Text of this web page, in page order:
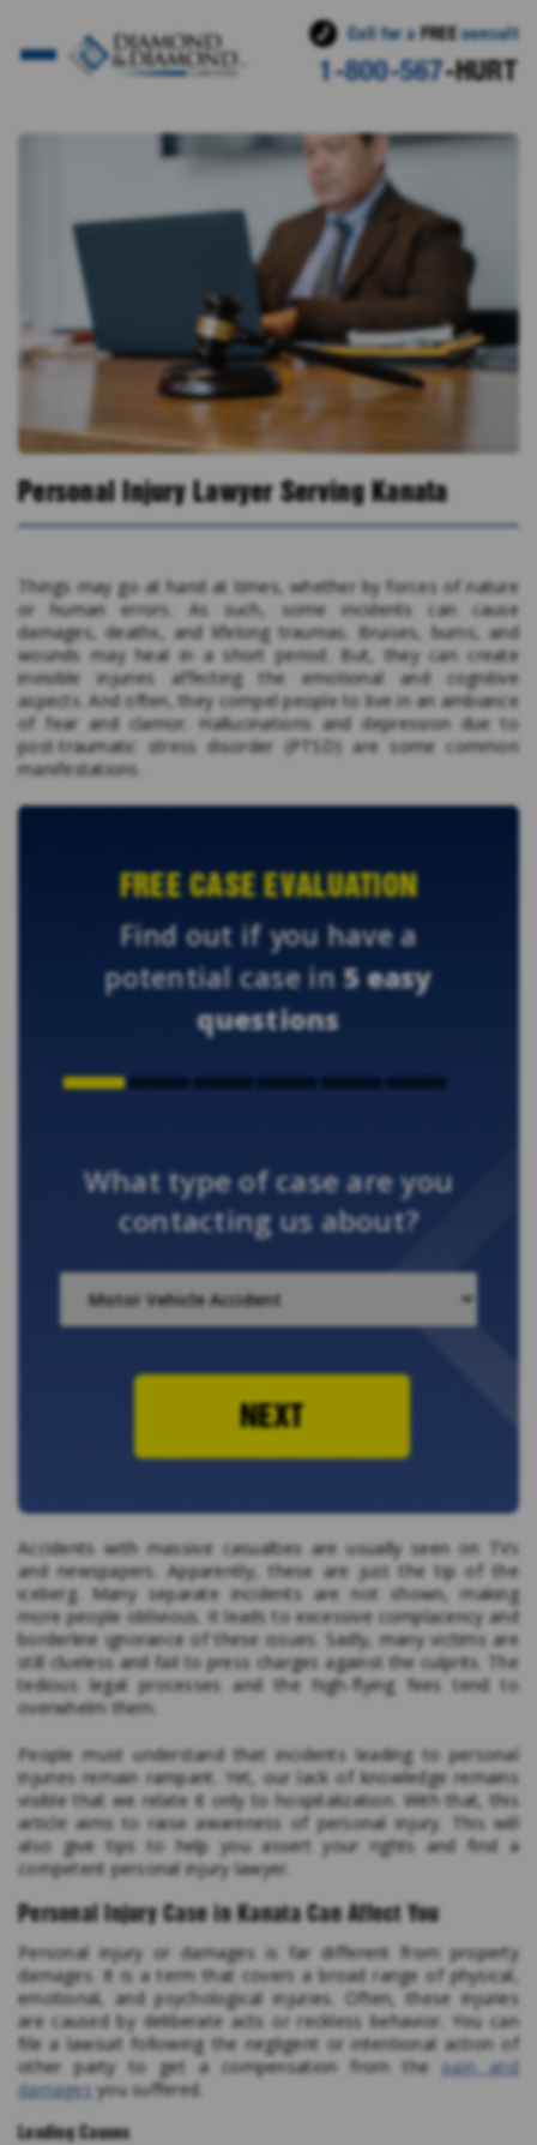
Call for a FREE consult
1-800-567-HURT
Personal Injury Lawyer Serving Kanata
Things may go at hand at times, whether by forces of nature
or human errors. As such, some incidents can cause
damages, deaths, and lifelong traumas. Bruises, burns, and
wounds may heal in a short period. But, they can create
invisible injuries affecting the emotional and cognitive
aspects. And often, they compel people to live in an ambiance
of fear and clamor. Hallucinations and depression due to
post-traumatic stress disorder (PTSD) are some common
manifestations.
FREE CASE EVALUATION
Find out if you have a
potential case in5 easy
questions
What type of case are you
contacting us about?
NEXT
Accidents with massive casualties are usually seen on TVs
and newspapers. Apparently, these are just the tip of the
iceberg. Many separate incidents are not shown, making
more people oblivious. It leads to excessive complacency and
borderline ignorance of these issues. Sadly, many victims are
still clueless and fail to press charges against the culprits. The
tedious legal processes and the high-flying fees tend to
overwhelm them.
People must understand that incidents leading to personal
injuries remain rampant. Yet, our lack of knowledge remains
visible that we relate it only to hospitalization. With that, this
article aims to raise awareness of personal injury. This will
also give tips to help you assert your rights and find a
competent personal injury lawyer.
Personal Injury Case in Kanata Can Affect You
Personal injury or damages is far different from property
damages. It is a term that covers a broad range of physical,
emotional, and psychological injuries. Often, these injuries
are caused by deliberate acts or reckless behavior. You can
file a lawsuit following the negligent or intentional action of
other party to get a compensation from thepain and
damages you suffered.
Leading Causes